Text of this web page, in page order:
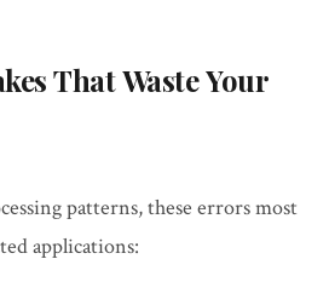
That Waste Your
patterns, these errors most
applications: